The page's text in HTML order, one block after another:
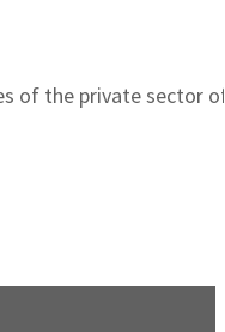
of the private sector